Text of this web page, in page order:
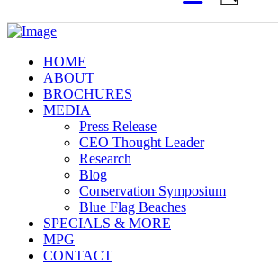
HOME
ABOUT
BROCHURES
MEDIA
Press Release
CEO Thought Leader
Research
Blog
Conservation Symposium
Blue Flag Beaches
SPECIALS & MORE
MPG
CONTACT